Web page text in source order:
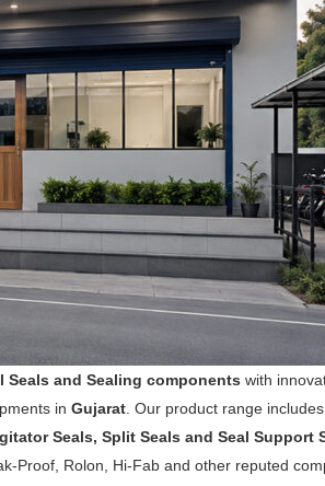
Seals and Sealing components with
in Gujarat . Our product range includes
Seals, Split Seals and Seal Support
Proof, Rolon, Hi-Fab and other reputed